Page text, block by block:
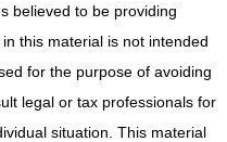
believed to be providing
this material is not intended
for the purpose of avoiding
legal or tax professionals for
situation. This material